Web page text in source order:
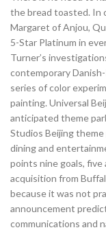
the bread toasted. In
Margaret of Anjou,
5-Star Platinum in
Turner’s
contemporary
series of color
painting. Universal
anticipated theme
Studios Beijing
dining and
points nine goals, five
acquisition from
because it was not
announcement
communications and